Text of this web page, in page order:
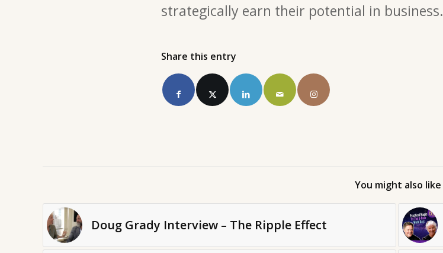
strategically earn their potential in business.
Share this entry
You might also like
Doug Grady Interview – The Ripple Effect